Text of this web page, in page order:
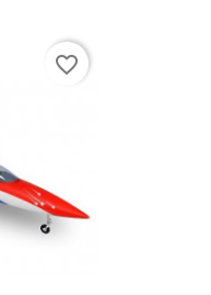
favorite_border